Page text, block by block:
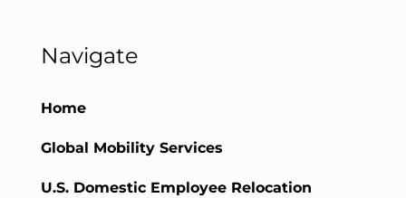
Navigate
Home
Global Mobility Services
U.S. Domestic Employee Relocation